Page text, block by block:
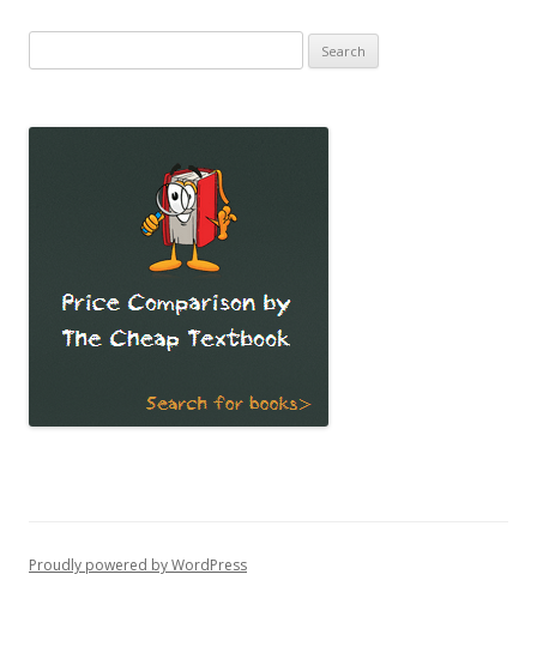
for:
Proudly powered by WordPress